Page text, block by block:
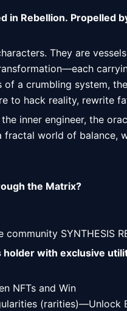
in Rebellion. Propelled
They are
a crumbling system,
to hack reality, rewrite
inner engineer, the
fractal world of balance,
the Matrix?
community SYNTHESIS
holder with exclusive
NFTs and Win
(rarities)—Unlock